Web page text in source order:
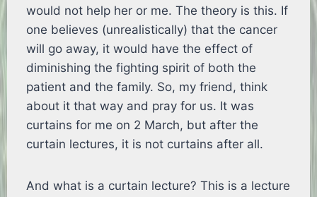
would not help her or me. The theory is this. If
one believes (unrealistically) that the cancer
will go away, it would have the effect of
diminishing the fighting spirit of both the
patient and the family. So, my friend, think
about it that way and pray for us. It was
curtains for me on 2 March, but after the
curtain lectures, it is not curtains after all.
And what is a curtain lecture? This is a lecture